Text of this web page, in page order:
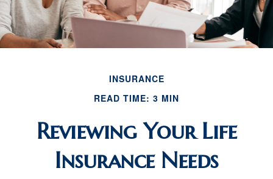
INSURANCE
READ TIME: 3 MIN
Reviewing Your Life
Insurance Needs